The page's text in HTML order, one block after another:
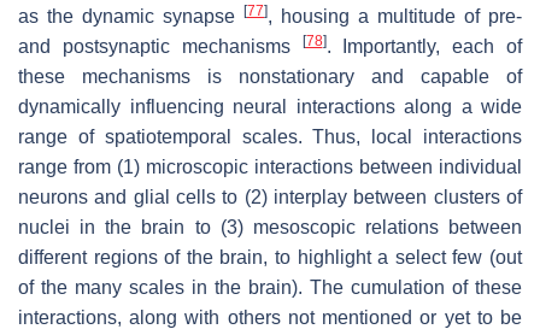
as the dynamic synapse
[77], housing a multitude of pre-
and postsynaptic mechanisms
[78]. Importantly, each of
these mechanisms is nonstationary and capable of
dynamically influencing neural interactions along a wide
range of spatiotemporal scales. Thus, local interactions
range from (1) microscopic interactions between individual
neurons and glial cells to (2) interplay between clusters of
nuclei in the brain to (3) mesoscopic relations between
different regions of the brain, to highlight a select few (out
of the many scales in the brain). The cumulation of these
interactions, along with others not mentioned or yet to be